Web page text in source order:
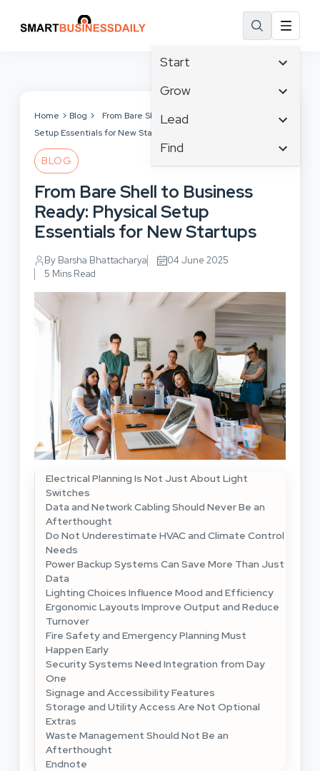
Start
Affiliate Marketing
Branding
Business
Business Development
Grow
Tech & Gadgets
Business Intelligence
Business Planning
Cloud Computing
Communications
Consumer Marketing
Lead
Content Marketing
Crisis Management
Customer Experience
Customer Services
Cybersecurity
Design & Development
Digital Marketing
Find
Email Marketing
Facebook
Finance
Human Resources
Instagram
Home Blog
From Bare Shell to Business Ready: Physical
Setup Essentials for New Startups
BLOG
From Bare Shell to Business
Ready: Physical Setup
Essentials for New Startups
By Barsha Bhattacharya
04 June 2025
5 Mins Read
Electrical Planning Is Not Just About Light
Switches
Data and Network Cabling Should Never Be an
Afterthought
Do Not Underestimate HVAC and Climate Control
Needs
Power Backup Systems Can Save More Than Just
Data
Lighting Choices Influence Mood and Efficiency
Ergonomic Layouts Improve Output and Reduce
Turnover
Fire Safety and Emergency Planning Must
Happen Early
Security Systems Need Integration from Day
One
Signage and Accessibility Features
Storage and Utility Access Are Not Optional
Extras
Waste Management Should Not Be an
Afterthought
Endnote